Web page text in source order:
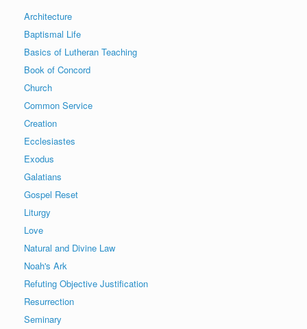
Architecture
Baptismal Life
Basics of Lutheran Teaching
Book of Concord
Church
Common Service
Creation
Ecclesiastes
Exodus
Galatians
Gospel Reset
Liturgy
Love
Natural and Divine Law
Noah's Ark
Refuting Objective Justification
Resurrection
Seminary